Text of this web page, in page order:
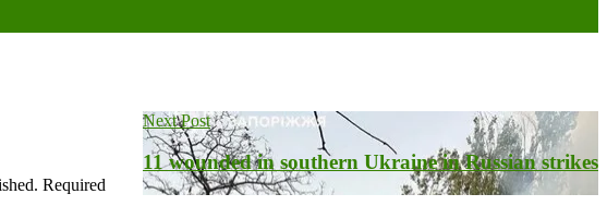
Next Post
11 wounded in southern Ukraine in Russian strikes
Required